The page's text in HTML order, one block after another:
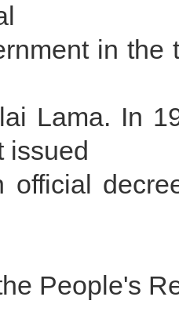
in the
In 1940
issued
decree